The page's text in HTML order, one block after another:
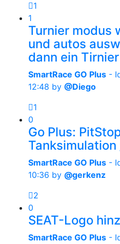
1
1
Turnier modus
und autos
dann ein
SmartRace GO Plus -
12:48 by @Diego
1
0
Go Plus:
SmartRace GO Plus -
10:36 by @gerkenz
2
0
SEAT-Logo
SmartRace GO Plus -